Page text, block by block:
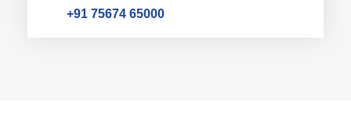
+91 75674 65000